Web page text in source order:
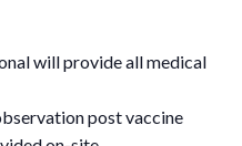
will provide all medical
post vaccine